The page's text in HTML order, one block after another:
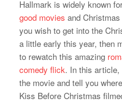
Hallmark is widely known
good movies and
you wish to get into the
a little early this year, then
to rewatch this amazing
comedy flick. In this article,
the movie and tell you
Kiss Before Christmas